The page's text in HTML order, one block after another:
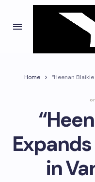
Home “Heenan
in